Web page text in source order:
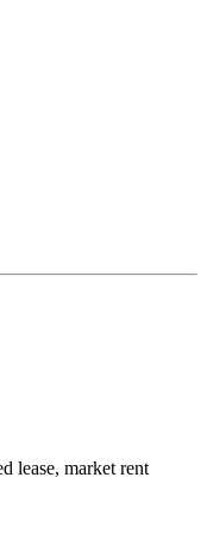
lease, market rent